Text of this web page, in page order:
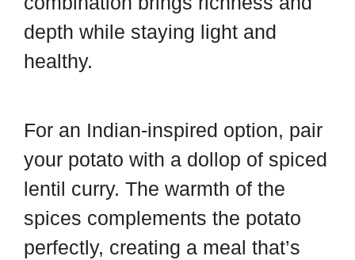
depth while staying light and
healthy.
For an Indian-inspired option, pair
your potato with a dollop of spiced
lentil curry. The warmth of the
spices complements the potato
perfectly, creating a meal that’s